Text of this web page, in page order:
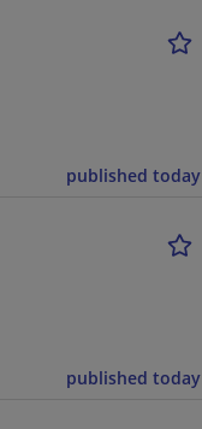
published today
published today